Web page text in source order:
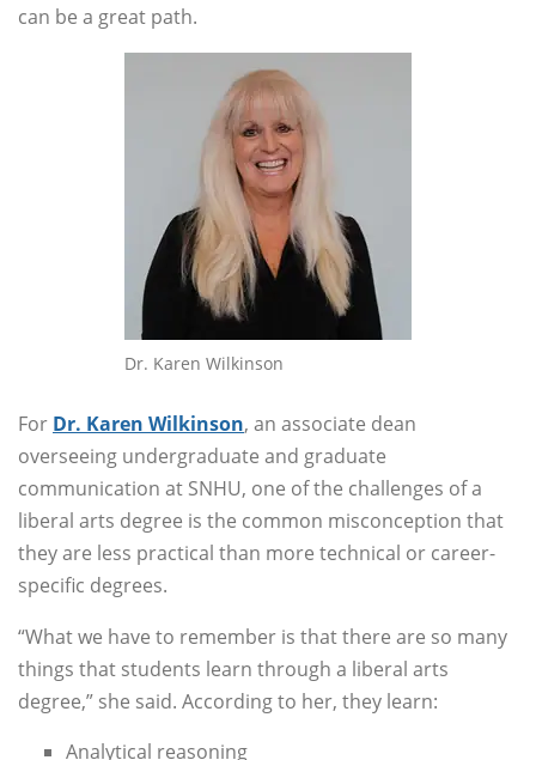
can be a great path.
Dr. Karen Wilkinson
For Dr. Karen Wilkinson, an associate dean
overseeing undergraduate and graduate
communication at SNHU, one of the challenges of a
liberal arts degree is the common misconception that
they are less practical than more technical or career-
specific degrees.
“What we have to remember is that there are so many
things that students learn through a liberal arts
degree,” she said. According to her, they learn:
Analytical reasoning